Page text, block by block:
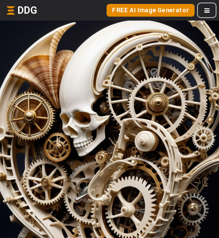
DDG FREE AI Image Generator